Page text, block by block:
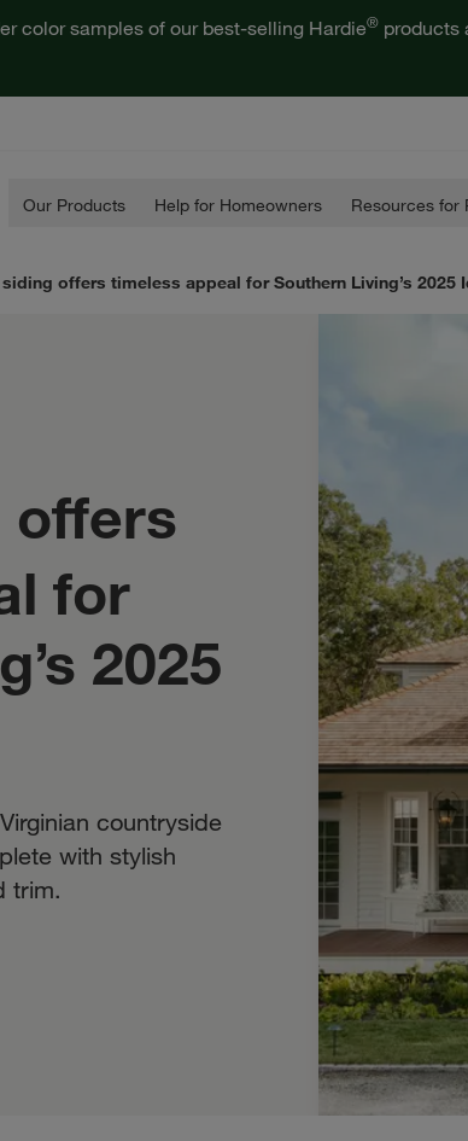
color samples of our best-selling Hardie® products
Our Products Help for Homeowners Resources for
offers timeless appeal for Southern Living’s 2025
offers
for
2025
countryside
with stylish
trim.